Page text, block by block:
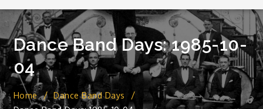
Dance Band Days: 1985-10-
04
Home
Dance Band Days